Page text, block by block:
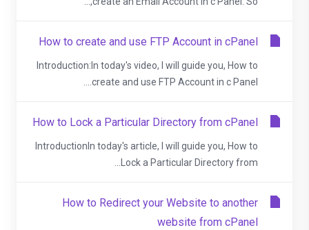
How to create and use FTP Account in cPanel
Introduction:In today's video, I will guide you, How to
create and use FTP Account in c Panel....
How to Lock a Particular Directory from cPanel
IntroductionIn today's article, I will guide you, How to
Lock a Particular Directory from...
How to Redirect your Website to another
website from cPanel